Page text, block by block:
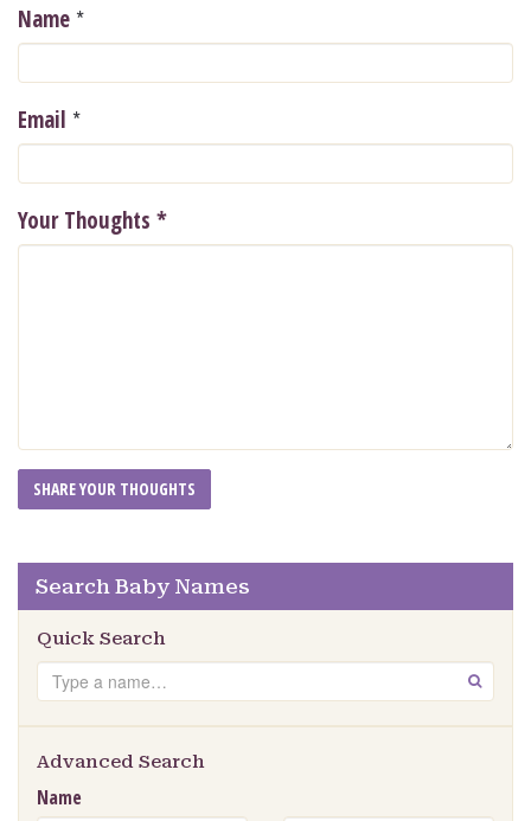
Name *
Email *
Your Thoughts *
Search Baby Names
Quick Search
Search GO
Advanced Search
Name